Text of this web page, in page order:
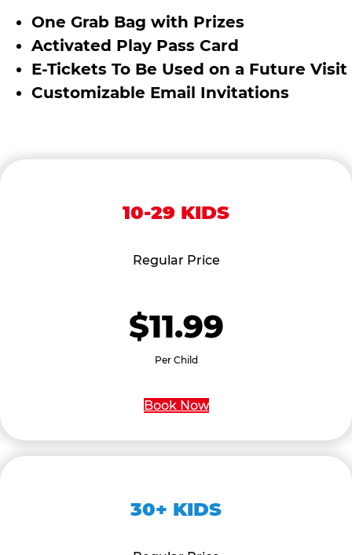
One Grab Bag with Prizes
Activated Play Pass Card
E-Tickets To Be Used on a Future Visit
Customizable Email Invitations
10-29 KIDS
Regular Price
$11.99
Per Child
Book Now
30+ KIDS